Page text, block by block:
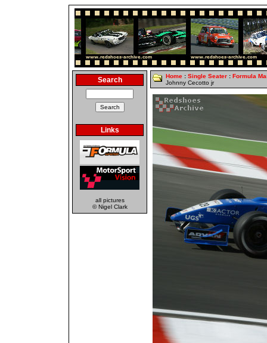
Search
Links
all pictures
© Nigel Clark
Home : Single Seater : Formula
Johnny Cecotto jr